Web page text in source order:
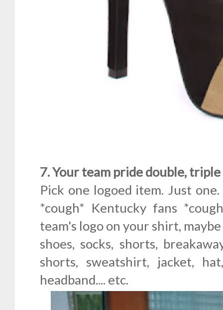
7. Your team pride double,
Pick one logoed item. Just
*cough* Kentucky fans
team's logo on your shirt,
shoes, socks, shorts,
shorts, sweatshirt, jacket,
headband.... etc.